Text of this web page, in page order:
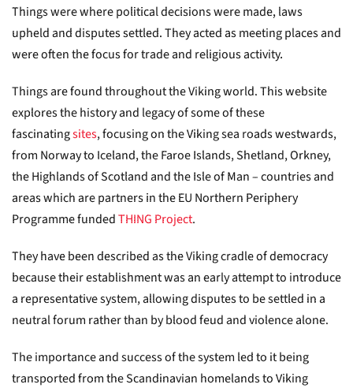
Things were where political decisions were made, laws
upheld and disputes settled. They acted as meeting places and
were often the focus for trade and religious activity.
Things are found throughout the Viking world. This website
explores the history and legacy of some of these
fascinatingsites, focusing on the Viking sea roads westwards,
from Norway to Iceland, the Faroe Islands, Shetland, Orkney,
the Highlands of Scotland and the Isle of Man – countries and
areas which are partners in the EU Northern Periphery
Programme fundedTHING Project.
They have been described as the Viking cradle of democracy
because their establishment was an early attempt to introduce
a representative system, allowing disputes to be settled in a
neutral forum rather than by blood feud and violence alone.
The importance and success of the system led to it being
transported from the Scandinavian homelands to Viking